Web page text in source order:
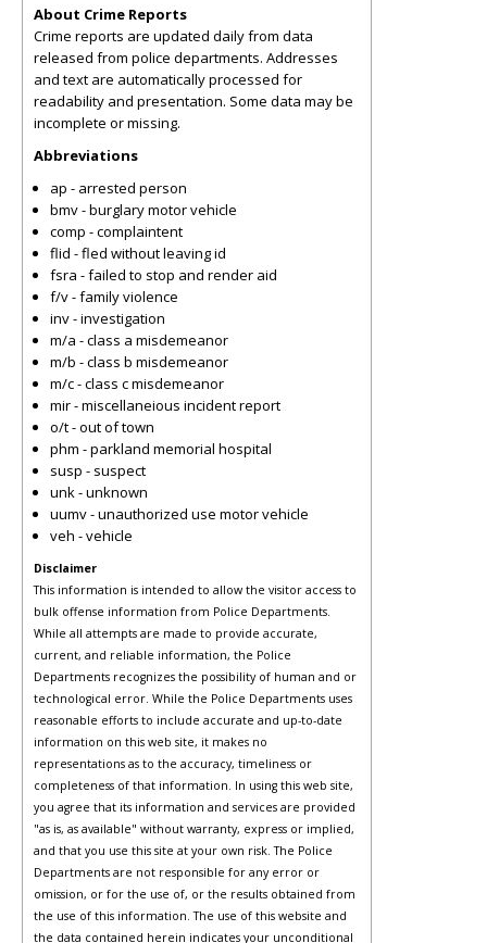
About Crime Reports
Crime reports are updated daily from data
released from police departments. Addresses
and text are automatically processed for
readability and presentation. Some data may be
incomplete or missing.
Abbreviations
ap - arrested person
bmv - burglary motor vehicle
comp - complaintent
flid - fled without leaving id
fsra - failed to stop and render aid
f/v - family violence
inv - investigation
m/a - class a misdemeanor
m/b - class b misdemeanor
m/c - class c misdemeanor
mir - miscellaneious incident report
o/t - out of town
phm - parkland memorial hospital
susp - suspect
unk - unknown
uumv - unauthorized use motor vehicle
veh - vehicle
Disclaimer
This information is intended to allow the visitor access to
bulk offense information from Police Departments.
While all attempts are made to provide accurate,
current, and reliable information, the Police
Departments recognizes the possibility of human and or
technological error. While the Police Departments uses
reasonable efforts to include accurate and up-to-date
information on this web site, it makes no
representations as to the accuracy, timeliness or
completeness of that information. In using this web site,
you agree that its information and services are provided
"as is, as available" without warranty, express or implied,
and that you use this site at your own risk. The Police
Departments are not responsible for any error or
omission, or for the use of, or the results obtained from
the use of this information. The use of this website and
the data contained herein indicates your unconditional